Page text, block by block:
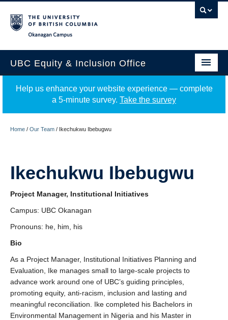
UBC Equity & Inclusion Office
About
Programs
Resources
Events
News
UBC Vancouver
Help us enhance your website experience — complete
a 5-minute survey. Take the survey
Home / Our Team / Ikechukwu Ibebugwu
Ikechukwu Ibebugwu
Project Manager, Institutional Initiatives
Campus: UBC Okanagan
Pronouns: he, him, his
Bio
As a Project Manager, Institutional Initiatives Planning and
Evaluation, Ike manages small to large-scale projects to
advance work around one of UBC’s guiding principles,
promoting equity, anti-racism, inclusion and lasting and
meaningful reconciliation. Ike completed his Bachelors in
Environmental Management in Nigeria and his Master in